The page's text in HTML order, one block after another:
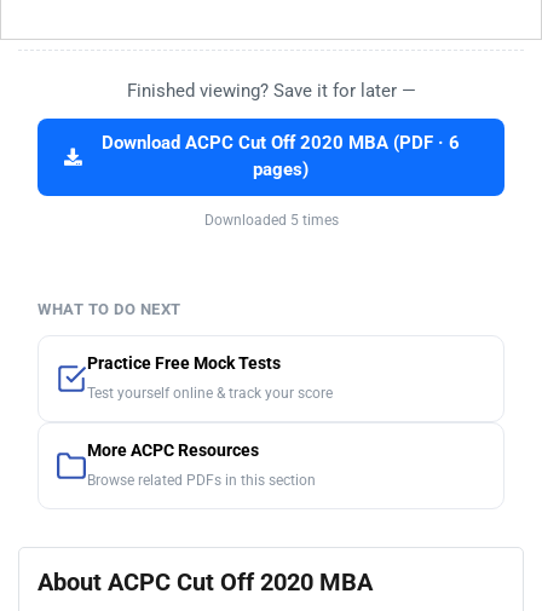
Finished viewing? Save it for later —
Download ACPC Cut Off 2020 MBA (PDF · 6
pages)
Downloaded 5 times
WHAT TO DO NEXT
Practice Free Mock Tests
Test yourself online & track your score
More ACPC Resources
Browse related PDFs in this section
About ACPC Cut Off 2020 MBA